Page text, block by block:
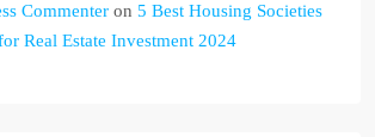
Commenter on 5 Best Housing Societies
Real Estate Investment 2024